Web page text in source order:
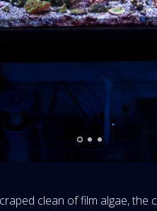
clean of film algae, the